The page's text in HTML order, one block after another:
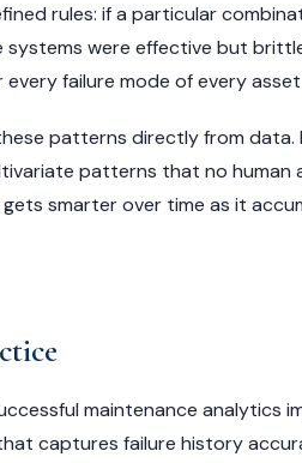
rules: if a particular
systems were effective but
failure mode of every
patterns directly from
patterns that no human
smarter over time as it
maintenance analytics
captures failure history